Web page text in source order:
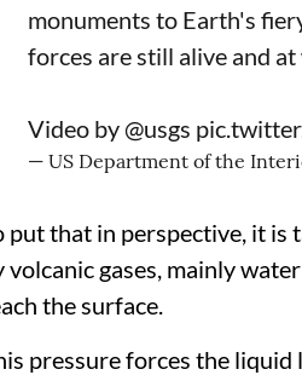
monuments to Earth's
forces are still alive and
Video by@usgs
— US Department of the
put that in perspective, it is
volcanic gases, mainly
the surface.
pressure forces the liquid